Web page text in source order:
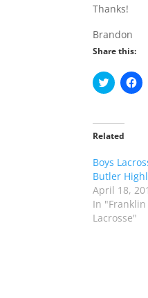
Thanks!
Brandon
Share this:
C
l
t
o
a
r
e
o
n
T
w
C
l
a
r
e
o
n
F
Related
Boys
Butler
April 18,
In "Franklin
Lacrosse"